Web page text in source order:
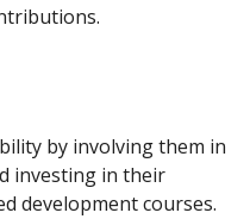
by involving them in
investing in their
development courses.